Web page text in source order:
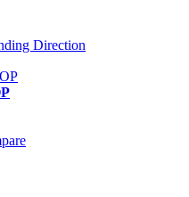
Direction